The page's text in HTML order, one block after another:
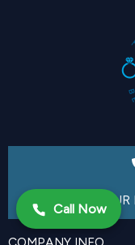
VERIFY
COMPANY INFO
Call Now